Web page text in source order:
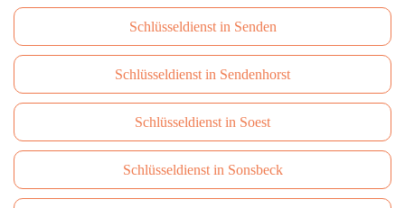
Schlüsseldienst in Senden
Schlüsseldienst in Sendenhorst
Schlüsseldienst in Soest
Schlüsseldienst in Sonsbeck